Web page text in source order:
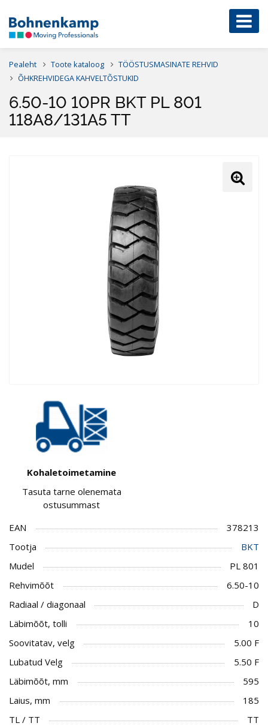
Pealeht Toote kataloog
TÖÖSTUSMASINATE REHVID
ÕHKREHVIDEGA KAHVELTÕSTUKID
6.50-10 10PR BKT PL 801
118A8/131A5 TT
Kohaletoimetamine
Tasuta tarne olenemata
ostusummast
EAN
378213
Tootja
BKT
Mudel
PL 801
Rehvimõõt
6.50-10
Radiaal / diagonaal
D
Läbimõõt, tolli
10
Soovitatav, velg
5.00 F
Lubatud Velg
5.50 F
Läbimõõt, mm
595
Laius, mm
185
TL / TT
TT